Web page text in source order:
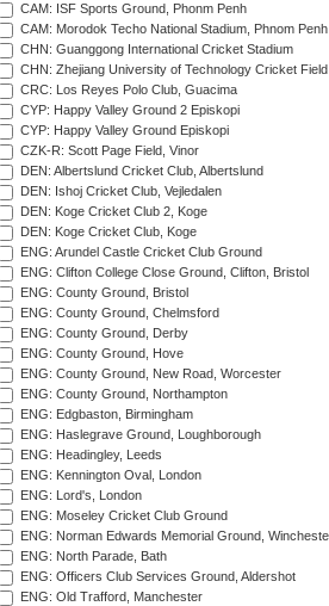
CAM: ISF Sports Ground, Phonm Penh
CAM: Morodok Techo National Stadium, Phnom Penh
CHN: Guanggong International Cricket Stadium
CHN: Zhejiang University of Technology Cricket
CRC: Los Reyes Polo Club, Guacima
CYP: Happy Valley Ground 2 Episkopi
CYP: Happy Valley Ground Episkopi
CZK-R: Scott Page Field, Vinor
DEN: Albertslund Cricket Club, Albertslund
DEN: Ishoj Cricket Club, Vejledalen
DEN: Koge Cricket Club 2, Koge
DEN: Koge Cricket Club, Koge
ENG: Arundel Castle Cricket Club Ground
ENG: Clifton College Close Ground, Clifton, Bristol
ENG: County Ground, Bristol
ENG: County Ground, Chelmsford
ENG: County Ground, Derby
ENG: County Ground, Hove
ENG: County Ground, New Road, Worcester
ENG: County Ground, Northampton
ENG: Edgbaston, Birmingham
ENG: Haslegrave Ground, Loughborough
ENG: Headingley, Leeds
ENG: Kennington Oval, London
ENG: Lord's, London
ENG: Moseley Cricket Club Ground
ENG: Norman Edwards Memorial Ground,
ENG: North Parade, Bath
ENG: Officers Club Services Ground, Aldershot
ENG: Old Trafford, Manchester